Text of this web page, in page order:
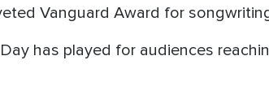
Vanguard Award for
has played for audiences